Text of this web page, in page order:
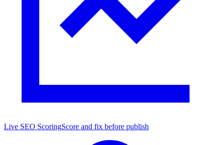
Live SEO ScoringScore and fix before publish